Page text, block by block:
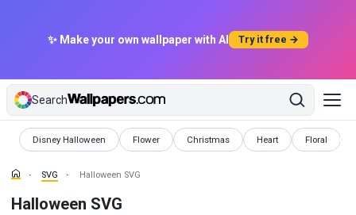
✨ Make your own wallpaper with AI Try it free →
Search
Disney Halloween
SVG Flower
SVG Christmas
SVG Heart
SVG Floral
SVG
SVG Halloween SVG
Halloween SVG